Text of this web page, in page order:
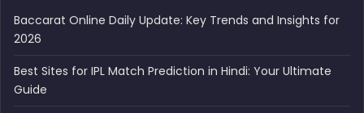
Baccarat Online Daily Update: Key Trends and Insights for
2026
Best Sites for IPL Match Prediction in Hindi: Your Ultimate
Guide